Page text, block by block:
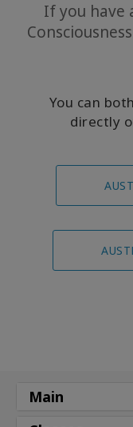
If you have
You can
directly
Main